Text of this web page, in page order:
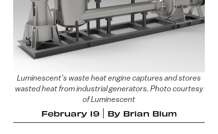
Luminescent’s waste heat engine captures and stores
wasted heat from industrial generators. Photo courtesy
of Luminescent
February 19 By Brian Blum